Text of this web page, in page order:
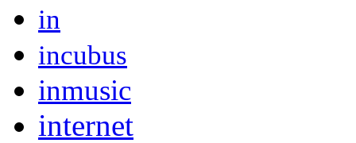
in
incubus
inmusic
internet